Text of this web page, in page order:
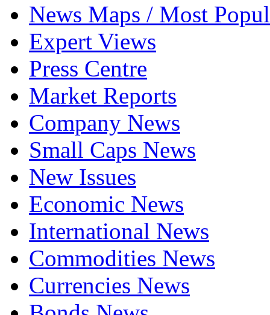
News Maps / Most
Expert Views
Press Centre
Market Reports
Company News
Small Caps News
New Issues
Economic News
International News
Commodities News
Currencies News